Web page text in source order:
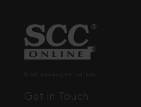
Get in Touch